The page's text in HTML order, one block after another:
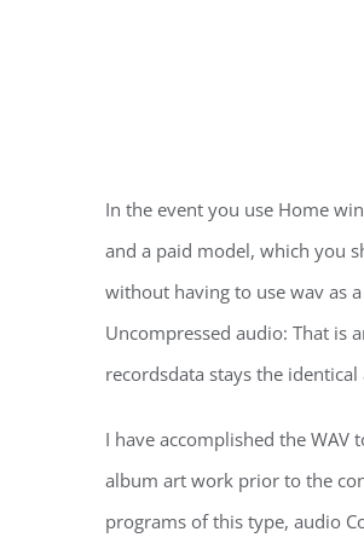
In the event you use Home
and a paid model, which you
without having to use wav as
Uncompressed audio: That is
recordsdata stays the identical
I have accomplished the WAV
album art work prior to the
programs of this type, audio